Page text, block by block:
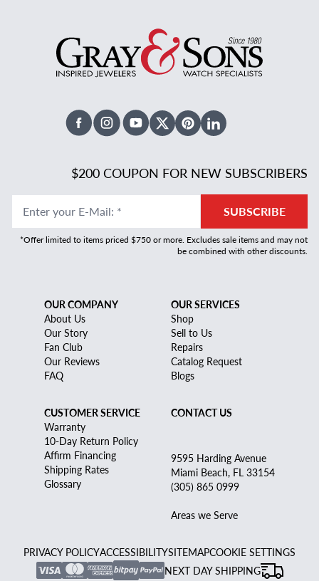
FacebookInstagramYoutubeX TwitterPinterestLinked In
$200 COUPON FOR NEW SUBSCRIBERS
Enter your E-Mail: * SUBSCRIBE
*Offer limited to items priced $750 or more. Excludes sale items and may not
be combined with other discounts.
OUR COMPANY
About Us
Our Story
Fan Club
Our Reviews
FAQ
OUR SERVICES
Shop
Sell to Us
Repairs
Catalog Request
Blogs
CUSTOMER SERVICE
Warranty
10-Day Return Policy
Affirm Financing
Shipping Rates
Glossary
CONTACT US
9595 Harding Avenue
Miami Beach, FL 33154
(305) 865 0999
Areas we Serve
PRIVACY POLICYACCESSIBILITYSITEMAPCOOKIE SETTINGS
NEXT DAY SHIPPING